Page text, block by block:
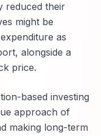
reduced their
might be
as
alongside a
price.
based investing
approach of
making long-term